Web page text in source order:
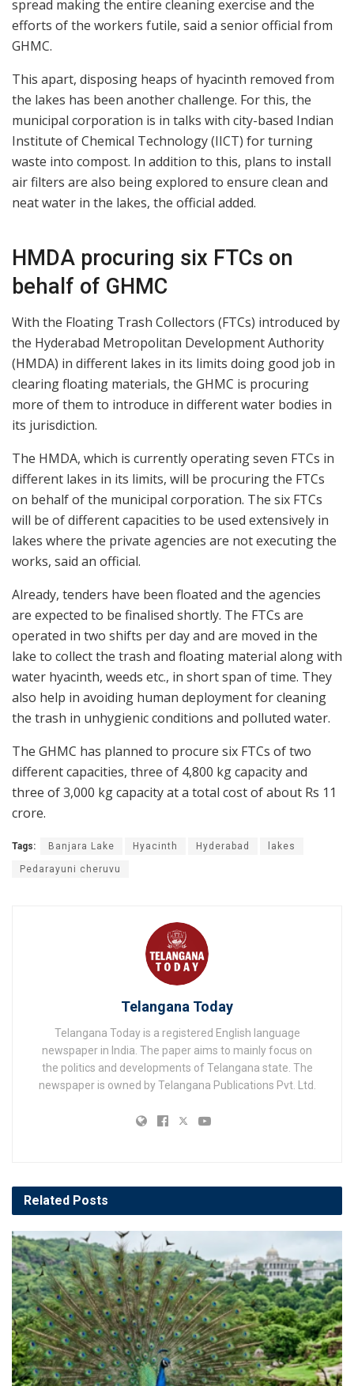
spread making the entire cleaning exercise and the
efforts of the workers futile, said a senior official from
GHMC.
This apart, disposing heaps of hyacinth removed from
the lakes has been another challenge. For this, the
municipal corporation is in talks with city-based Indian
Institute of Chemical Technology (IICT) for turning
waste into compost. In addition to this, plans to install
air filters are also being explored to ensure clean and
neat water in the lakes, the official added.
HMDA procuring six FTCs on
behalf of GHMC
With the Floating Trash Collectors (FTCs) introduced by
the Hyderabad Metropolitan Development Authority
(HMDA) in different lakes in its limits doing good job in
clearing floating materials, the GHMC is procuring
more of them to introduce in different water bodies in
its jurisdiction.
The HMDA, which is currently operating seven FTCs in
different lakes in its limits, will be procuring the FTCs
on behalf of the municipal corporation. The six FTCs
will be of different capacities to be used extensively in
lakes where the private agencies are not executing the
works, said an official.
Already, tenders have been floated and the agencies
are expected to be finalised shortly. The FTCs are
operated in two shifts per day and are moved in the
lake to collect the trash and floating material along with
water hyacinth, weeds etc., in short span of time. They
also help in avoiding human deployment for cleaning
the trash in unhygienic conditions and polluted water.
The GHMC has planned to procure six FTCs of two
different capacities, three of 4,800 kg capacity and
three of 3,000 kg capacity at a total cost of about Rs 11
crore.
Tags: Banjara Lake Hyacinth Hyderabad lakes
Pedarayuni cheruvu
Telangana Today
Telangana Today is a registered English language
newspaper in India. The paper aims to mainly focus on
the politics and developments of Telangana state. The
newspaper is owned by Telangana Publications Pvt. Ltd.
Related Posts